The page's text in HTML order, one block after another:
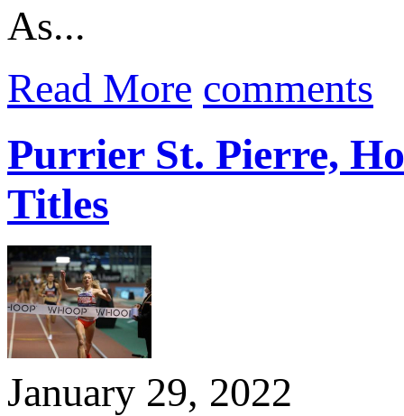
As...
Read More comments
Purrier St. Pierre,
Titles
January 29, 2022